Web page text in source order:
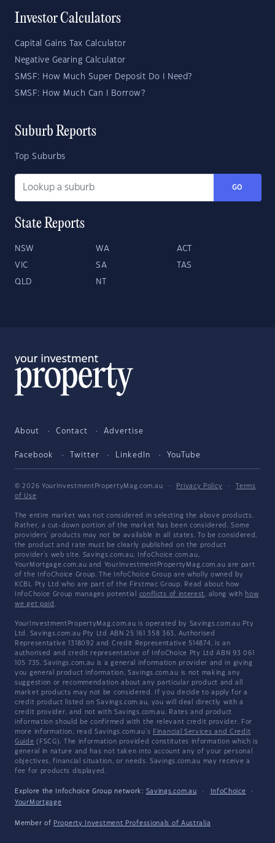
Investor Calculators
Capital Gains Tax Calculator
Negative Gearing Calculator
SMSF: How Much Super Deposit Do I Need?
SMSF: How Much Can I Borrow?
Suburb Reports
Top Suburbs
GO
State Reports
NSW WA ACT
VIC SA TAS
QLD NT
About Contact Advertise
Facebook Twitter LinkedIn YouTube
© 2026 YourInvestmentPropertyMag.com.au · Privacy Policy ·
Terms
of Use
The entire market was not considered in selecting the above products.
Rather, a cut-down portion of the market has been considered. Some
providers' products may not be available in all states. To be considered,
the product and rate must be clearly published on the product
provider's web site. Savings.com.au, InfoChoice.com.au,
YourMortgage.com.au and YourInvestmentPropertyMag.com.au are part
of the InfoChoice Group. The InfoChoice Group are wholly owned by
KCBL Pty Ltd who are part of the Firstmac Group. Read about how
InfoChoice Group manages potential conflicts of interest, along with how
we get paid .
YourInvestmentPropertyMag.com.au is operated by Savings.com.au Pty
Ltd. Savings.com.au Pty Ltd ABN 25 161 358 363, Authorised
Representative 1318092 and Credit Representative 514874, is an
authorised and credit representative of InfoChoice Pty Ltd ABN 93 061
105 735. Savings.com.au is a general information provider and in giving
you general product information, Savings.com.au is not making any
suggestion or recommendation about any particular product and all
market products may not be considered. If you decide to apply for a
credit product listed on Savings.com.au, you will deal directly with a
credit provider, and not with Savings.com.au. Rates and product
information should be confirmed with the relevant credit provider. For
more information, read Savings.com.au's Financial Services and Credit
Guide (FSCG). The information provided constitutes information which is
general in nature and has not taken into account any of your personal
objectives, financial situation, or needs. Savings.com.au may receive a
fee for products displayed.
Explore the Infochoice Group network: Savings.com.au · InfoChoice
·
YourMortgage
Member of Property Investment Professionals of Australia